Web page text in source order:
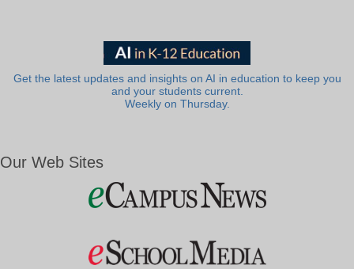
Get the latest updates and insights on AI in education to keep you
and your students current.
Weekly on Thursday.
Our Web Sites